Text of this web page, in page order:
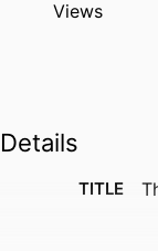
Views
Details
TITLE